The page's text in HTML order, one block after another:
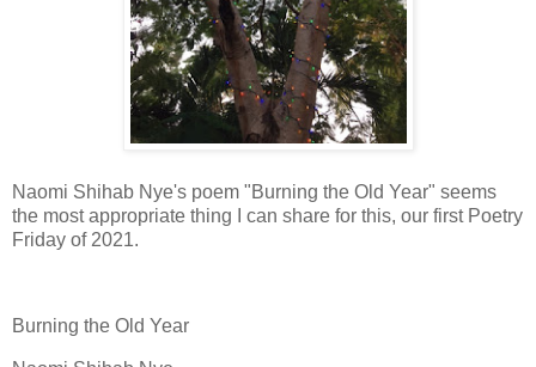
Naomi Shihab Nye's poem "Burning the Old Year" seems
the most appropriate thing I can share for this, our first Poetry
Friday of 2021.
Burning the Old Year